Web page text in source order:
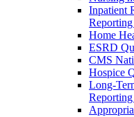
Inpatient
Home
ESRD
CMS
Hospice
Long-